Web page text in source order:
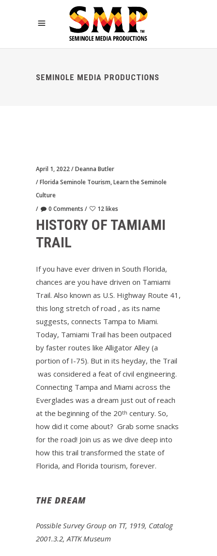
SEMINOLE MEDIA PRODUCTIONS
April 1, 2022
Deanna Butler
Florida Seminole Tourism,Learn the Seminole
Culture
0 Comments
12 likes
HISTORY OF TAMIAMI
TRAIL
If you have ever driven in South Florida,
chances are you have driven on Tamiami
Trail. Also known as U.S. Highway Route 41,
this long stretch of road , as its name
suggests, connects Tampa to Miami.
Today, Tamiami Trail has been outpaced
by faster routes like Alligator Alley (a
portion of I-75). But in its heyday, the Trail
was considered a feat of civil engineering.
Connecting Tampa and Miami across the
Everglades was a dream just out of reach
at the beginning of the 20th century. So,
how did it come about? Grab some snacks
for the road! Join us as we dive deep into
how this trail transformed the state of
Florida, and Florida tourism, forever.
THE DREAM
Possible Survey Group on TT, 1919, Catalog
2001.3.2, ATTK Museum